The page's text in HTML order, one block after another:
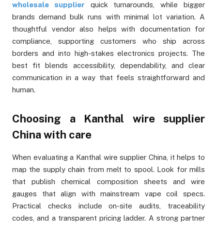
wholesale supplier quick turnarounds, while bigger
brands demand bulk runs with minimal lot variation. A
thoughtful vendor also helps with documentation for
compliance, supporting customers who ship across
borders and into high-stakes electronics projects. The
best fit blends accessibility, dependability, and clear
communication in a way that feels straightforward and
human.
Choosing a Kanthal wire supplier
China with care
When evaluating a Kanthal wire supplier China, it helps to
map the supply chain from melt to spool. Look for mills
that publish chemical composition sheets and wire
gauges that align with mainstream vape coil specs.
Practical checks include on-site audits, traceability
codes, and a transparent pricing ladder. A strong partner